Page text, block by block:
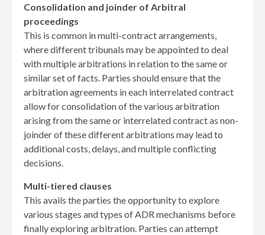
Consolidation and joinder of Arbitral
proceedings
This is common in multi-contract arrangements,
where different tribunals may be appointed to deal
with multiple arbitrations in relation to the same or
similar set of facts. Parties should ensure that the
arbitration agreements in each interrelated contract
allow for consolidation of the various arbitration
arising from the same or interrelated contract as non-
joinder of these different arbitrations may lead to
additional costs, delays, and multiple conflicting
decisions.
Multi-tiered clauses
This avails the parties the opportunity to explore
various stages and types of ADR mechanisms before
finally exploring arbitration. Parties can attempt